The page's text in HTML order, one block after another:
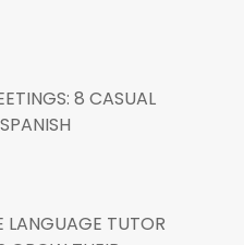
8 CASUAL
LANGUAGE TUTOR